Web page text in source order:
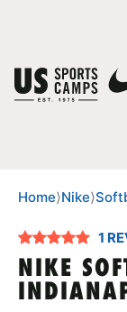
SPORTS
Home⟩Nike⟩
1
NIKE
You have no